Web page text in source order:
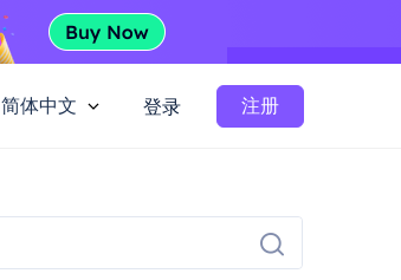
简体中文 登录 注册